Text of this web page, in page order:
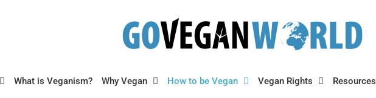
What is Veganism? Why Vegan How to be Vegan Vegan Rights Resources